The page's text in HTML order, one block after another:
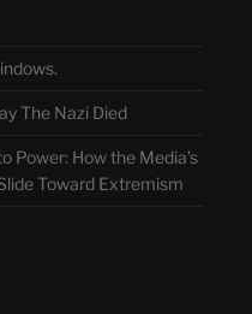
The Nazi Died
Power: How the Media’s
Toward Extremism